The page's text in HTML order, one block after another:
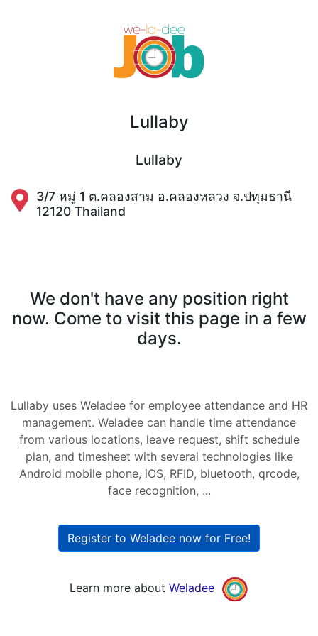
Lullaby
Lullaby
3/7 หมู่ 1 ต.คลองสาม อ.คลองหลวง จ.ปทุมธานี
12120 Thailand
We don't have any position right
now. Come to visit this page in a few
days.
Lullaby uses Weladee for employee attendance and HR
management. Weladee can handle time attendance
from various locations, leave request, shift schedule
plan, and timesheet with several technologies like
Android mobile phone, iOS, RFID, bluetooth, qrcode,
face recognition, ...
Register to Weladee now for Free!
Learn more about Weladee